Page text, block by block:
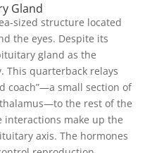
Gland
sized structure located
the eyes. Despite its
gland as the
This quarterback relays
coach”—a small section of
the rest of the
interactions make up the
axis. The hormones